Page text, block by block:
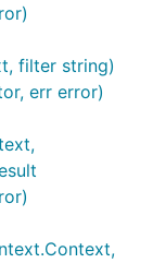
filter string)
err error)